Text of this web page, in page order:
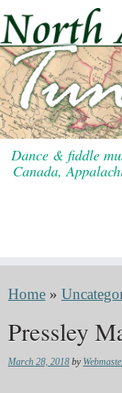
to
content
Dance & fiddle
Canada,
Home »
Pressley
March 28, 2018 by